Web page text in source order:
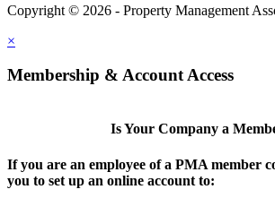
Copyright © 2026 - Property Management
×
Membership & Account Access
Is Your Company a
If you are an employee of a PMA member
you to set up an online account to: